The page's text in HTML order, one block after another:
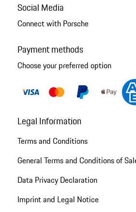
Social Media
Connect with Porsche
Payment methods
Choose your preferred option
Legal Information
Terms and Conditions
General Terms and Conditions of
Data Privacy Declaration
Imprint and Legal Notice